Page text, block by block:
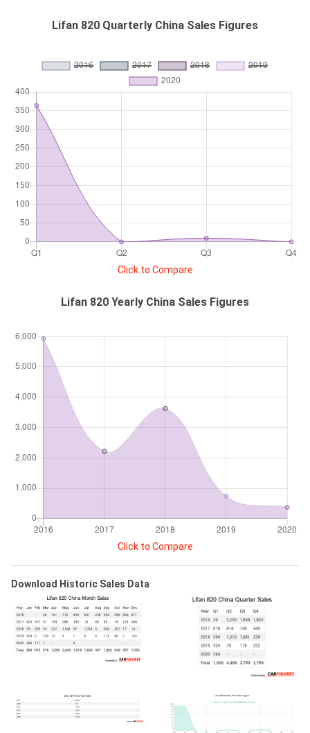
Lifan 820 Quarterly China Sales Figures
Click to Compare
Lifan 820 Yearly China Sales Figures
Click to Compare
Download Historic Sales Data